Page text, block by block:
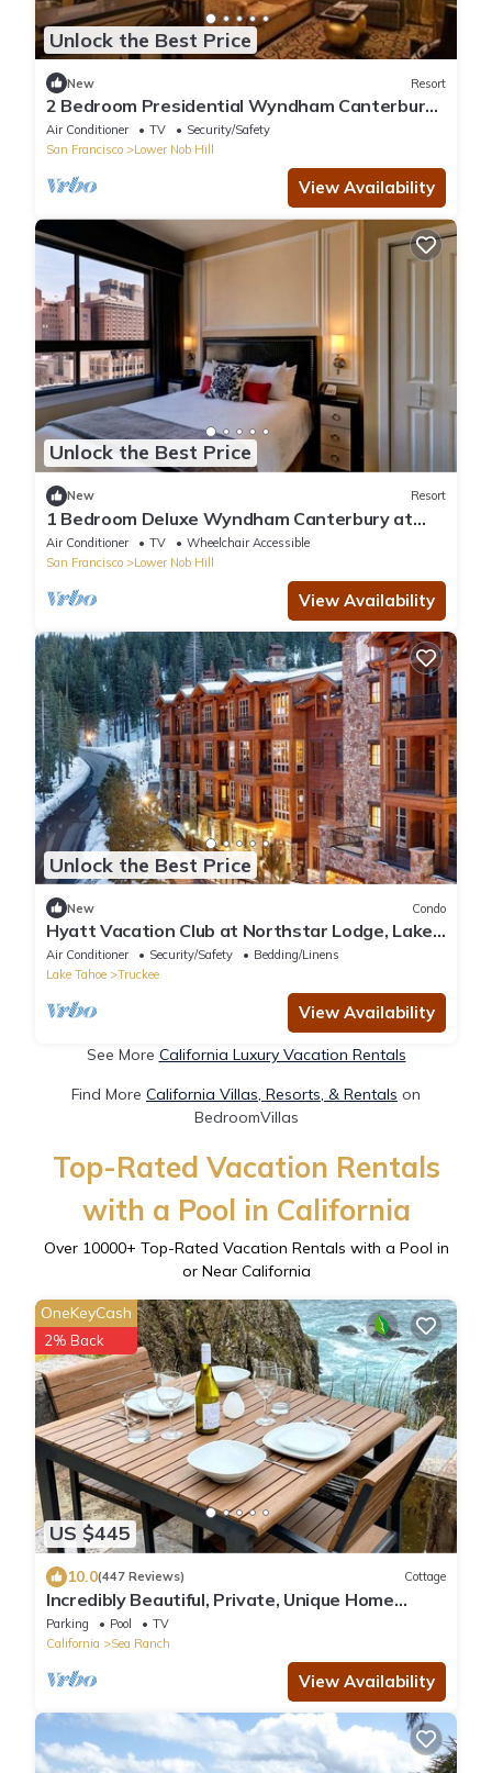
Unlock the Best Price
New Resort
2 Bedroom Presidential Wyndham Canterbury
at San Francisco
Air Conditioner TV
Security/Safety
San Francisco
Lower Nob Hill
View Availability
Unlock the Best Price
New Resort
1 Bedroom Deluxe Wyndham Canterbury at
San Francisco
Air Conditioner TV
Wheelchair Accessible
San Francisco
Lower Nob Hill
View Availability
Unlock the Best Price
New Condo
Hyatt Vacation Club at Northstar Lodge, Lake
Tahoe - Luxury 2BD + Sofa bed
Air Conditioner Security/Safety
Bedding/Linens
Lake Tahoe
Truckee
View Availability
See More California Luxury Vacation Rentals
Find More California Villas, Resorts, & Rentals on
BedroomVillas
Top-Rated Vacation Rentals
with a Pool in California
Over 10000+ Top-Rated Vacation Rentals with a Pool in
or Near California
US $445
OneKeyCash
2% Back
10.0(447 Reviews) Cottage
Incredibly Beautiful, Private, Unique Home
Perched On The Bluff At Ocean's Edge!
Parking Pool
TV
California
Sea Ranch
View Availability